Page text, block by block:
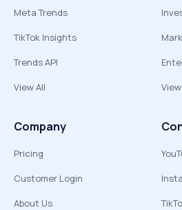
Meta Trends
TikTok Insights
Trends API
View All
Company
Pricing
Customer Login
About Us